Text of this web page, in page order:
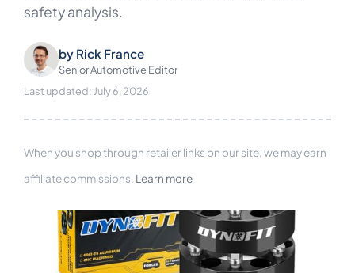
safety analysis.
by Rick France
Senior Automotive Editor
Last updated: July 6, 2026
When you shop through retailer links on our site, we may earn
affiliate commissions. Learn more